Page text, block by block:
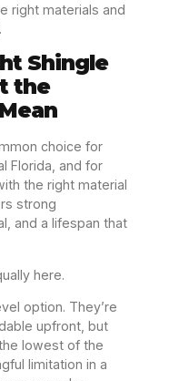
right materials and
Shingle
the
choice for
Florida, and for
the right material
strong
and a lifespan that
here.
option. They’re
upfront, but
lowest of the
limitation in a